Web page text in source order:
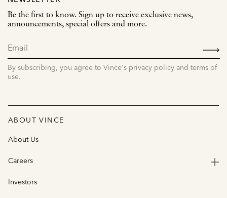
Be the first to know. Sign up to receive exclusive news,
announcements, special offers and more.
By subscribing, you agree to Vince's privacy policy and terms of
use.
ABOUT VINCE
About Us
Careers
Investors